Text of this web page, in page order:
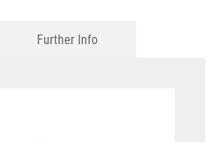
Further Info